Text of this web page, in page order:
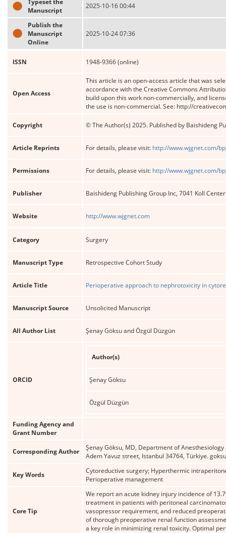
Typeset the
Manuscript
2025-10-16 00:44
Publish the
Manuscript
Online
2025-10-24 07:36
ISSN 1948-9366 (online)
Open Access
This article is an open-access article that was
accordance with the Creative Commons
build upon this work non-commercially, and
the use is non-commercial. See: http://
Copyright © The Author(s) 2025. Published by Baishideng
Article Reprints For details, please visit: http://www.wjgnet.com/
Permissions For details, please visit: http://www.wjgnet.com/
Publisher Baishideng Publishing Group Inc, 7041 Koll
Website http://www.wjgnet.com
Category Surgery
Manuscript Type Retrospective Cohort Study
Article Title Perioperative approach to nephrotoxicity in
Manuscript Source Unsolicited Manuscript
All Author List Şenay Göksu and Özgül Düzgün
ORCID
Author(s)
Şenay Göksu
Özgül Düzgün
Funding Agency and
Grant Number
Corresponding Author
Şenay Göksu, MD, Department of
Adem Yavuz street, Istanbul 34764, Türkiye.
Key Words
Cytoreductive surgery; Hyperthermic
Perioperative management
Core Tip
We report an acute kidney injury incidence of
treatment in patients with peritoneal
vasopressor requirement, and reduced
of thorough preoperative renal function
a key role in minimizing renal toxicity. Optimal